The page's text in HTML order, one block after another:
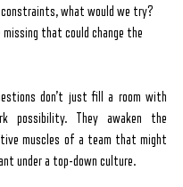
constraints, what would we try?
missing that could change the
don’t just fill a room with
possibility. They awaken the
muscles of a team that might
under a top-down culture.